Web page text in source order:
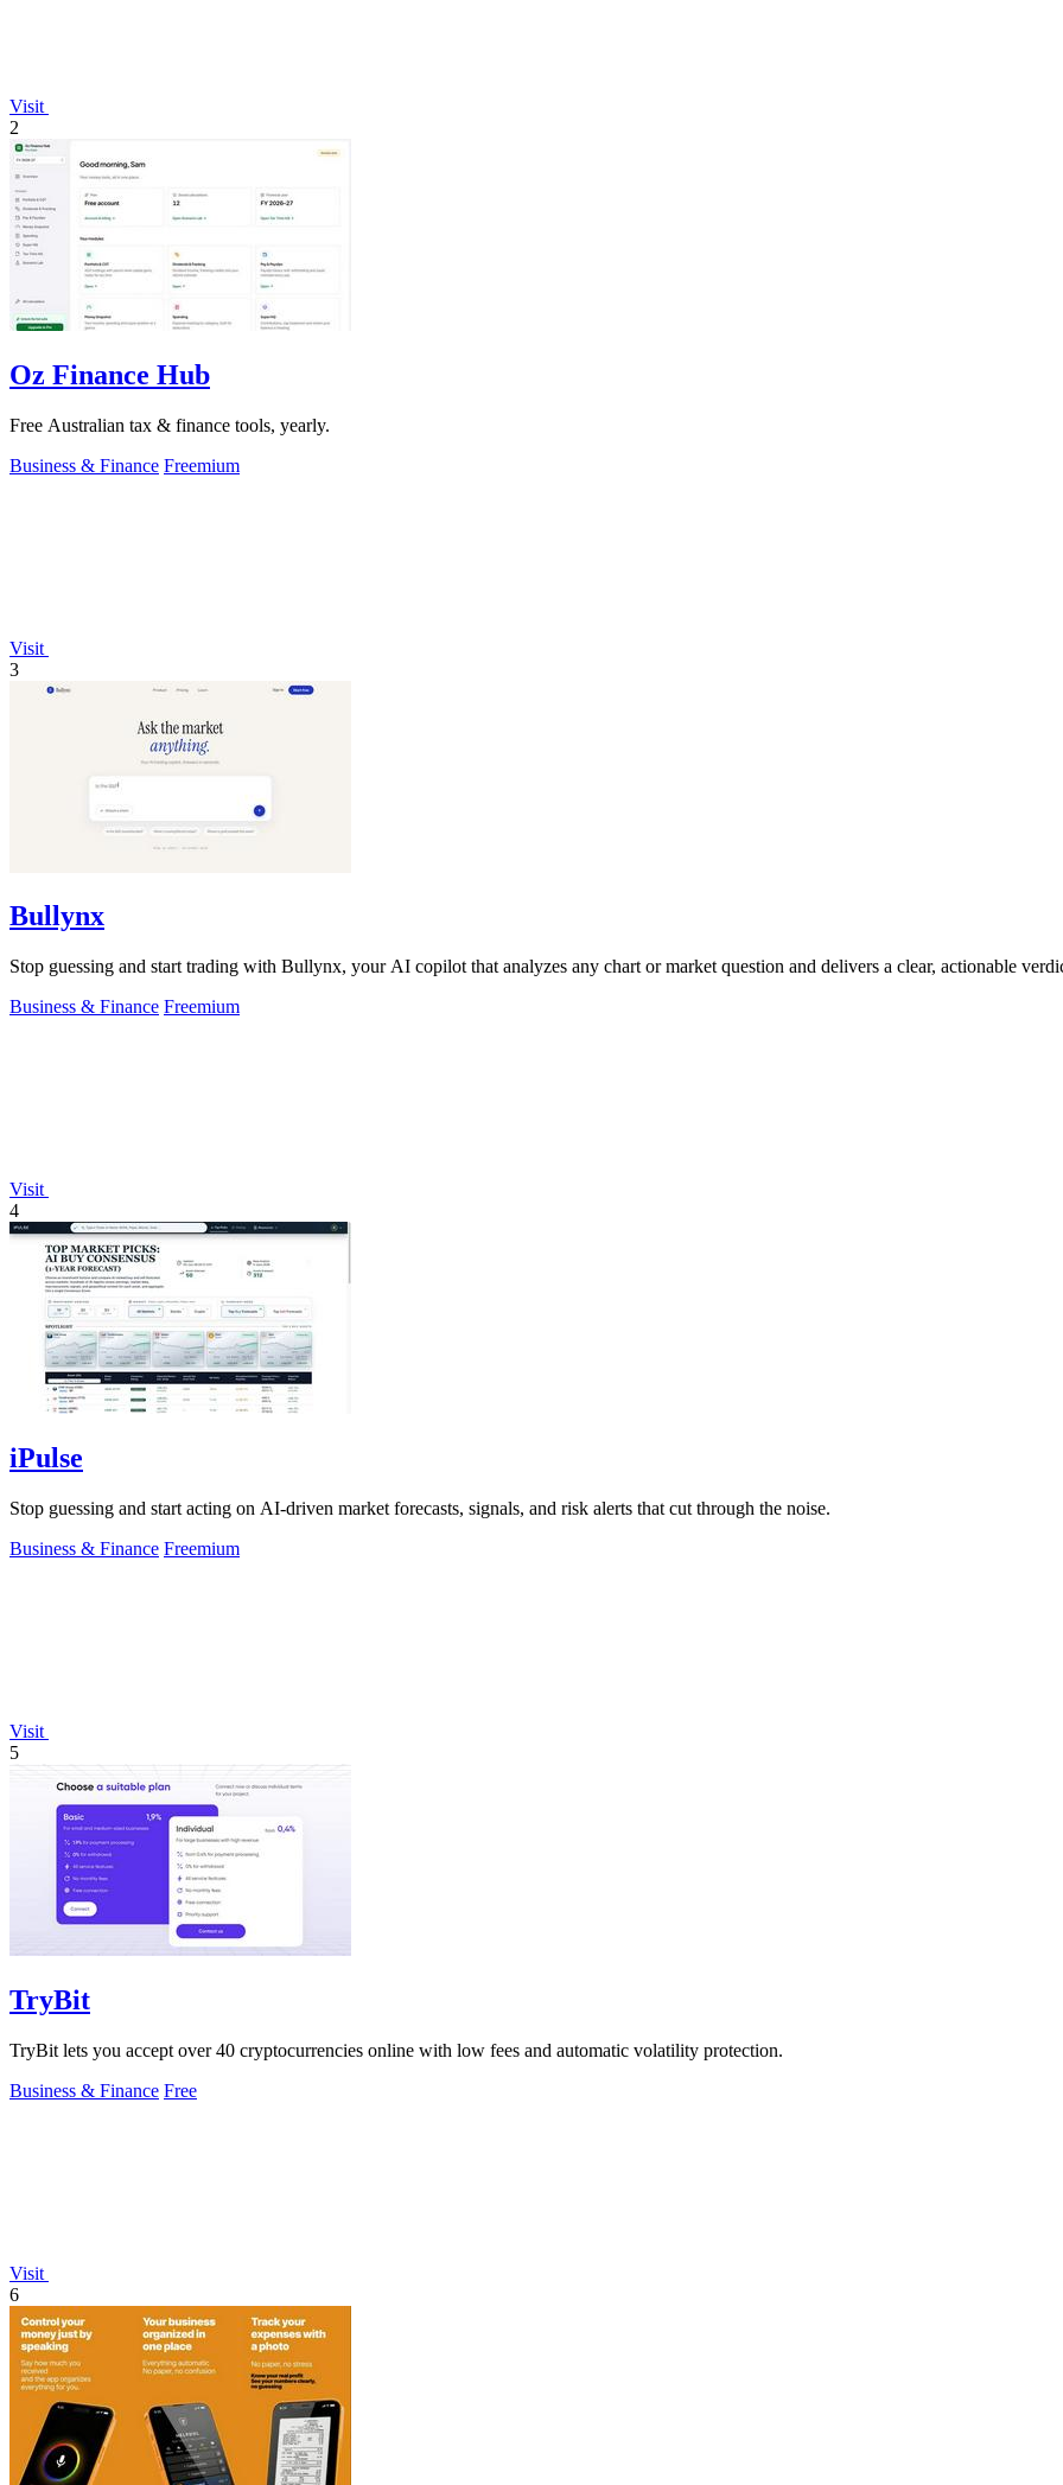
Visit
2
Oz Finance Hub
Free Australian tax & finance tools, yearly.
Business & Finance Freemium
Visit
3
Bullynx
Stop guessing and start trading with Bullynx, your AI copilot that analyzes any chart or market question and delivers a clear, actionable
Business & Finance Freemium
Visit
4
iPulse
Stop guessing and start acting on AI-driven market forecasts, signals, and risk alerts that cut through the noise.
Business & Finance Freemium
Visit
5
TryBit
TryBit lets you accept over 40 cryptocurrencies online with low fees and automatic volatility protection.
Business & Finance Free
Visit
6